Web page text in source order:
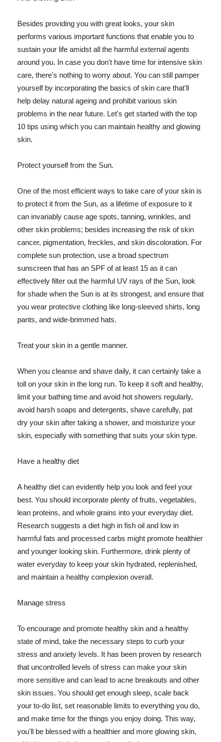
Besides providing you with great looks, your skin
performs various important functions that enable you to
sustain your life amidst all the harmful external agents
around you. In case you don't have time for intensive skin
care, there's nothing to worry about. You can still pamper
yourself by incorporating the basics of skin care that'll
help delay natural ageing and prohibit various skin
problems in the near future. Let's get started with the top
10 tips using which you can maintain healthy and glowing
skin.
Protect yourself from the Sun.
One of the most efficient ways to take care of your skin is
to protect it from the Sun, as a lifetime of exposure to it
can invariably cause age spots, tanning, wrinkles, and
other skin problems; besides increasing the risk of skin
cancer, pigmentation, freckles, and skin discoloration. For
complete sun protection, use a broad spectrum
sunscreen that has an SPF of at least 15 as it can
effectively filter out the harmful UV rays of the Sun, look
for shade when the Sun is at its strongest, and ensure that
you wear protective clothing like long-sleeved shirts, long
pants, and wide-brimmed hats.
Treat your skin in a gentle manner.
When you cleanse and shave daily, it can certainly take a
toll on your skin in the long run. To keep it soft and healthy,
limit your bathing time and avoid hot showers regularly,
avoid harsh soaps and detergents, shave carefully, pat
dry your skin after taking a shower, and moisturize your
skin, especially with something that suits your skin type.
Have a healthy diet
A healthy diet can evidently help you look and feel your
best. You should incorporate plenty of fruits, vegetables,
lean proteins, and whole grains into your everyday diet.
Research suggests a diet high in fish oil and low in
harmful fats and processed carbs might promote healthier
and younger looking skin. Furthermore, drink plenty of
water everyday to keep your skin hydrated, replenished,
and maintain a healthy complexion overall.
Manage stress
To encourage and promote healthy skin and a healthy
state of mind, take the necessary steps to curb your
stress and anxiety levels. It has been proven by research
that uncontrolled levels of stress can make your skin
more sensitive and can lead to acne breakouts and other
skin issues. You should get enough sleep, scale back
your to-do list, set reasonable limits to everything you do,
and make time for the things you enjoy doing. This way,
you'll be blessed with a healthier and more glowing skin,